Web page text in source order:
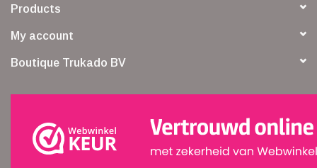
Products
My account
Boutique Trukado BV